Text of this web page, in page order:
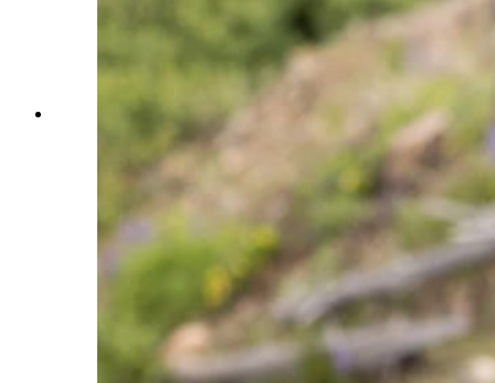
A mother grizzly bear and her three year old cub
cross the road in Yellowstone. This mother bear,
known as the Lake Butte Sow or Raspberry, is a
prime example of a roadside female in the
Yellowstone Ecosystem. Several female bears in
the ecosystem have learned that male bears, who
will kill cubs, are more wary around humans and
tend to stay away from developed areas and
roads. As a result, these females will stay close to
the road in order to protect their cubs from male
bears. The roadside females also provide a great
opportunity for people to easily observe grizzly
bears from the road, as shown here while the two
cross the road. (Courtesy Julia Cook)